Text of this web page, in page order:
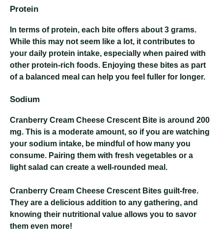
Protein
In terms of protein, each bite offers about 3 grams.
While this may not seem like a lot, it contributes to
your daily protein intake, especially when paired with
other protein-rich foods. Enjoying these bites as part
of a balanced meal can help you feel fuller for longer.
Sodium
Cranberry Cream Cheese Crescent Bite is around 200
mg. This is a moderate amount, so if you are watching
your sodium intake, be mindful of how many you
consume. Pairing them with fresh vegetables or a
light salad can create a well-rounded meal.
Cranberry Cream Cheese Crescent Bites guilt-free.
They are a delicious addition to any gathering, and
knowing their nutritional value allows you to savor
them even more!